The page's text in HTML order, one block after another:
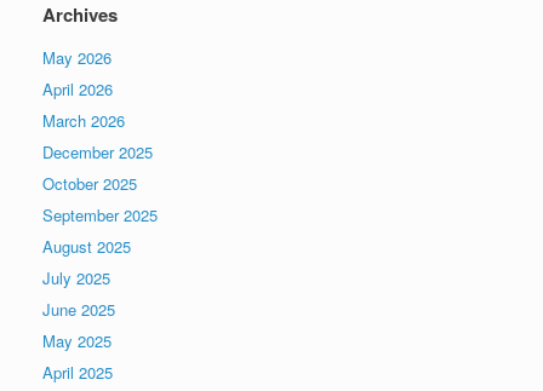
Archives
May 2026
April 2026
March 2026
December 2025
October 2025
September 2025
August 2025
July 2025
June 2025
May 2025
April 2025